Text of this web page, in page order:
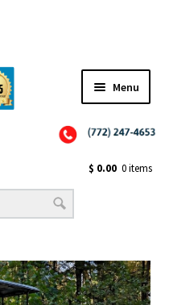
Menu
$ 0.00 0 items